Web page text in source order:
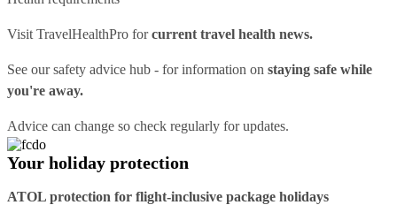
Visit TravelHealthPro forcurrent travel health news.
See oursafety advice hub - for information on staying safe while
you're away.
Advice can change so check regularly for updates.
Your holiday protection
ATOL protection for flight-inclusive package holidays